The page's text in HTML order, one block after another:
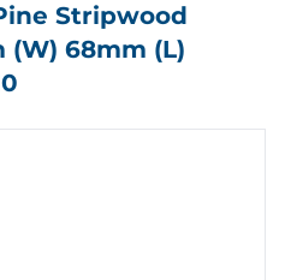
Stripwood
(W) 68mm (L)